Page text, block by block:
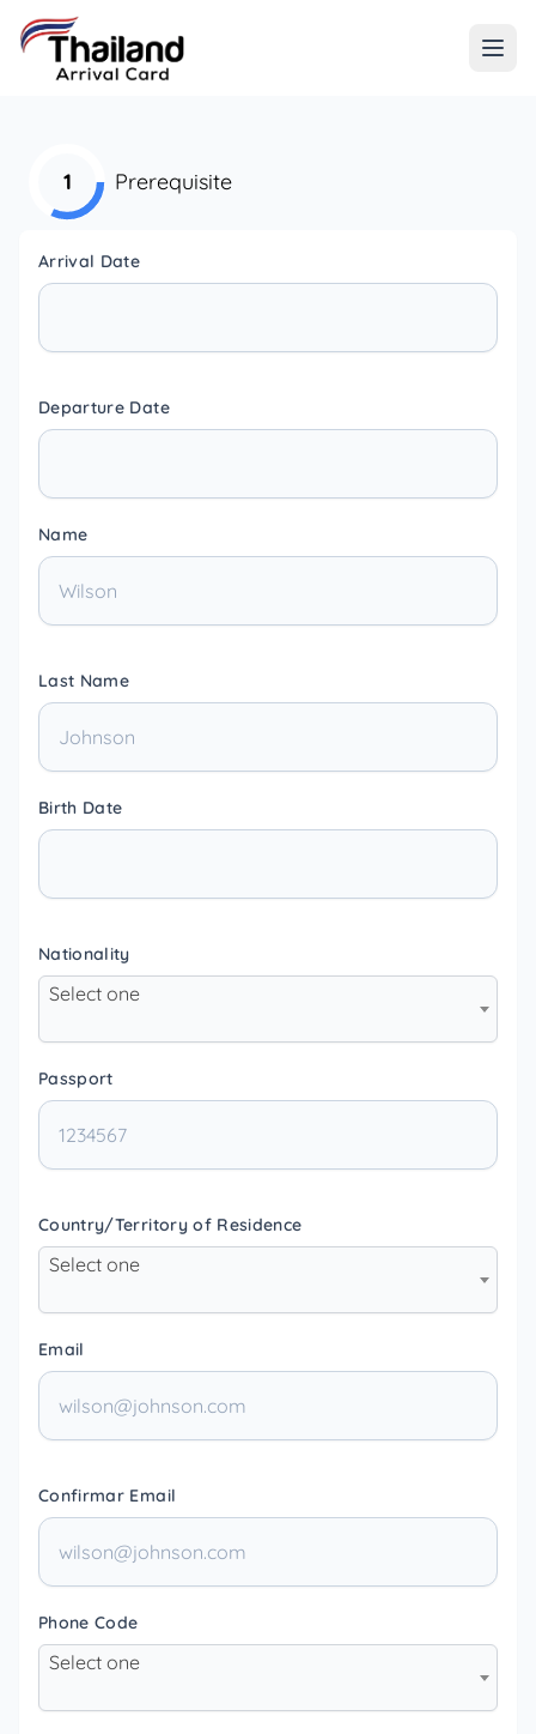
1 Prerequisite
Arrival Date
Departure Date
Name
Last Name
Birth Date
Nationality
Select one
Passport
Country/Territory of Residence
Select one
Email
Confirmar Email
Phone Code
Select one